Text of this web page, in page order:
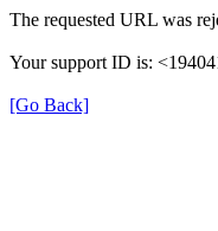
The requested URL was
Your support ID is:
[Go Back]